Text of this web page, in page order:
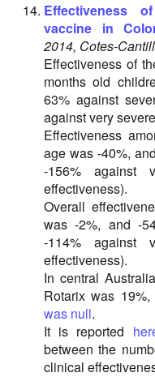
Effectiveness
vaccine in
2014, Cotes-
Effectiveness of
months old
63% against
against very
Effectiveness
age was -40%,
-156% against
effectiveness).
Overall
was -2%, and -
-114% against
effectiveness).
In central
Rotarix was
was null.
It is reported
between the
clinical